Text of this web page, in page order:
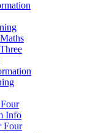
Info
Four